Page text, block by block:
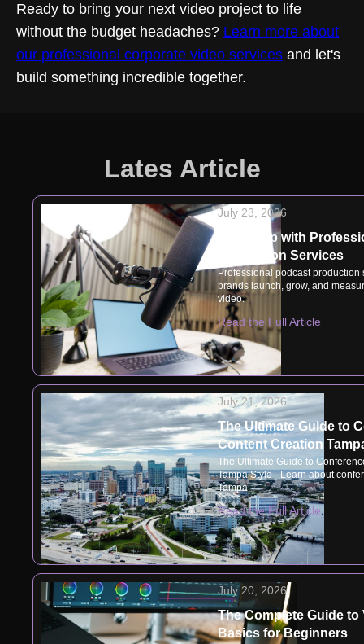
Ready to bring your next video project to life
without the budget headaches? Learn more about
our professional corporate video services and let's
build something incredible together.
Lates Article
July 23, 2026
Speak Up with
Production Services
Professional podcast production
brands launch, grow, and
video.
Read the Full Article
July 21, 2026
The Ultimate Guide to
Content Creation
The Ultimate Guide to
Tampa Style - Learn about
Tampa
Read the Full Article
July 20, 2026
The Complete Guide
Basics for Beginners